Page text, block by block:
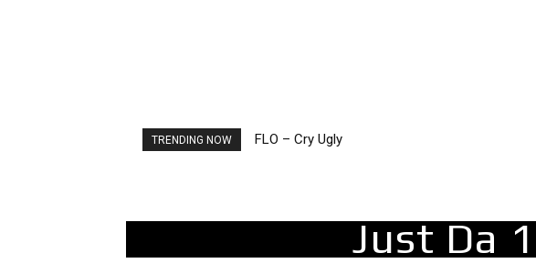
TRENDING NOW FLO – Cry Ugly
Ellie Goulding – Ravers
Just Da 1